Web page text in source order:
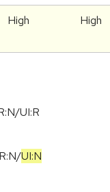
High High
UI:R
/UI:N